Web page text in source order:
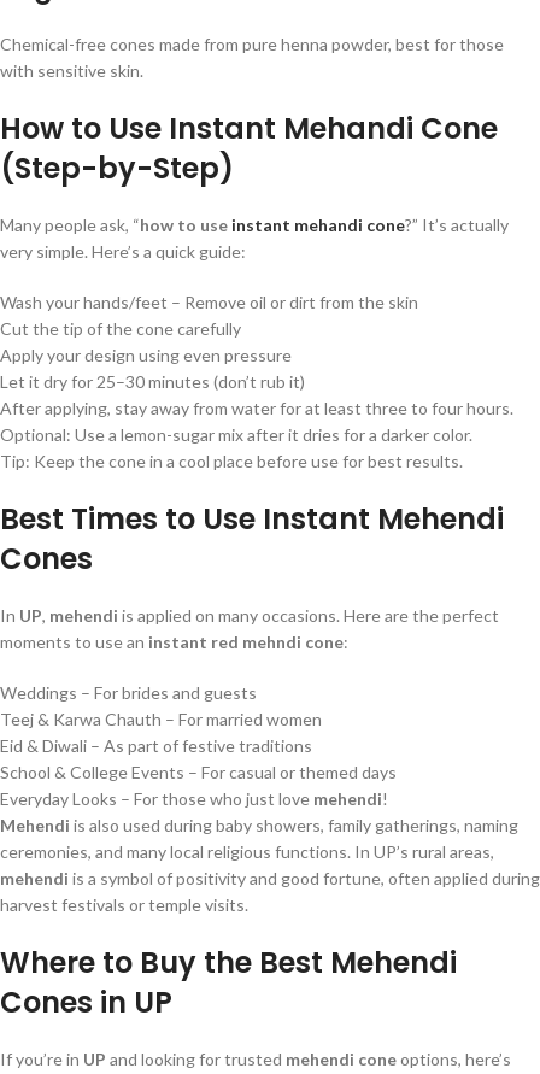
Chemical-free cones made from pure henna powder, best for those
with sensitive skin.
How to Use Instant Mehandi Cone
(Step-by-Step)
Many people ask, “how to use instant mehandi cone?” It’s actually
very simple. Here’s a quick guide:
Wash your hands/feet – Remove oil or dirt from the skin
Cut the tip of the cone carefully
Apply your design using even pressure
Let it dry for 25–30 minutes (don’t rub it)
After applying, stay away from water for at least three to four hours.
Optional: Use a lemon-sugar mix after it dries for a darker color.
Tip: Keep the cone in a cool place before use for best results.
Best Times to Use Instant Mehendi
Cones
In UP, mehendi is applied on many occasions. Here are the perfect
moments to use an instant red mehndi cone:
Weddings – For brides and guests
Teej & Karwa Chauth – For married women
Eid & Diwali – As part of festive traditions
School & College Events – For casual or themed days
Everyday Looks – For those who just love mehendi!
Mehendi is also used during baby showers, family gatherings, naming
ceremonies, and many local religious functions. In UP’s rural areas,
mehendi is a symbol of positivity and good fortune, often applied during
harvest festivals or temple visits.
Where to Buy the Best Mehendi
Cones in UP
If you’re in UP and looking for trusted mehendi coneoptions, here’s